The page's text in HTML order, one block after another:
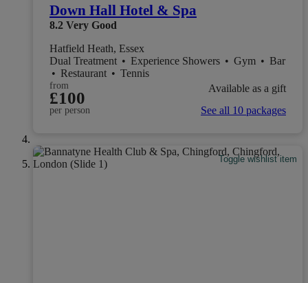
Down Hall Hotel & Spa
8.2 Very Good
Hatfield Heath, Essex
Dual Treatment • Experience Showers • Gym • Bar
• Restaurant • Tennis
from
£100
per person
Available as a gift
See all 10 packages
Toggle wishlist item